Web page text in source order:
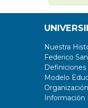
Nuestra
Federico
Modelo
Organización
Información